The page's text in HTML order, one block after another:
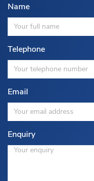
Name
Telephone
Email
Enquiry